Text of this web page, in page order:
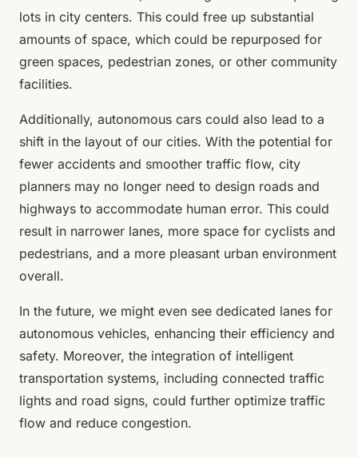
lots in city centers. This could free up substantial
amounts of space, which could be repurposed for
green spaces, pedestrian zones, or other community
facilities.
Additionally, autonomous cars could also lead to a
shift in the layout of our cities. With the potential for
fewer accidents and smoother traffic flow, city
planners may no longer need to design roads and
highways to accommodate human error. This could
result in narrower lanes, more space for cyclists and
pedestrians, and a more pleasant urban environment
overall.
In the future, we might even see dedicated lanes for
autonomous vehicles, enhancing their efficiency and
safety. Moreover, the integration of intelligent
transportation systems, including connected traffic
lights and road signs, could further optimize traffic
flow and reduce congestion.